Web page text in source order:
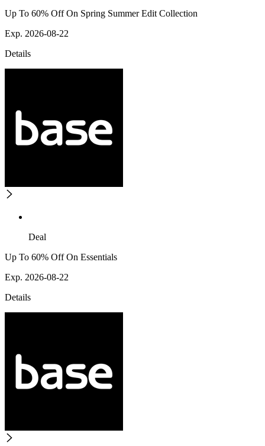
Up To 60% Off On Spring Summer Edit Collection
Exp. 2026-08-22
Details
Deal
Up To 60% Off On Essentials
Exp. 2026-08-22
Details